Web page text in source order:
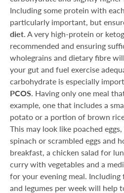
Including some protein with
particularly important, but
diet. A very high-protein or
recommended and ensuring
wholegrains and dietary fibre
your gut and fuel exercise
carbohydrate is especially
PCOS. Having only one meal
example, one that includes a
potato or a portion of brown
This may look like poached
spinach or scrambled eggs and
breakfast, a chicken salad for
curry with vegetables and a
for your evening meal.
and legumes per week will help